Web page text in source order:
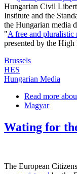
Hungarian Civil
Institute and the
the Hungarian media
"A free and pluralistic
presented by the
Brussels
HES
Hungarian Media
Read more
Magyar
Wating for
The European